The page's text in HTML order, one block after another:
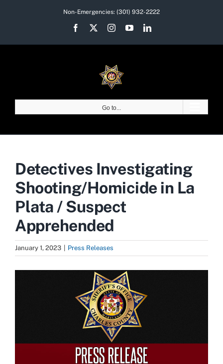
Non-Emergencies: (301) 932-2222
Facebook InstagramYouTubeLinkedIn
Go to...
Detectives Investigating
Shooting/Homicide in La
Plata / Suspect
Apprehended
January 1, 2023 Press Releases